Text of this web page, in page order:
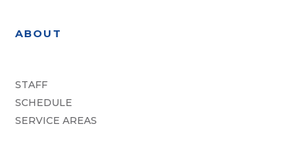
ABOUT
STAFF
SCHEDULE
SERVICE AREAS